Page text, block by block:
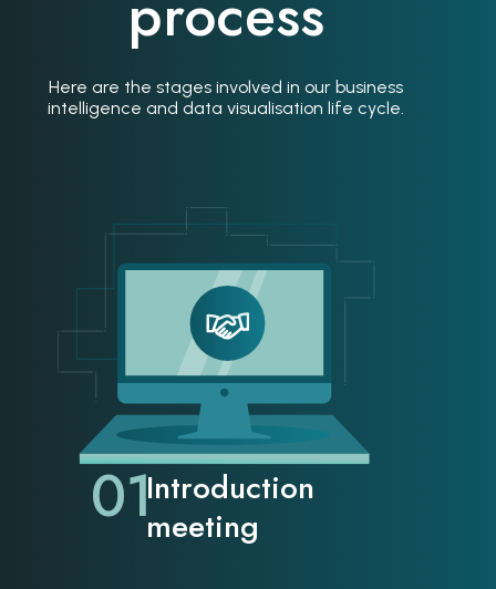
Here are the stages involved in our business
intelligence and data visualisation life cycle.
01Introduction
meeting